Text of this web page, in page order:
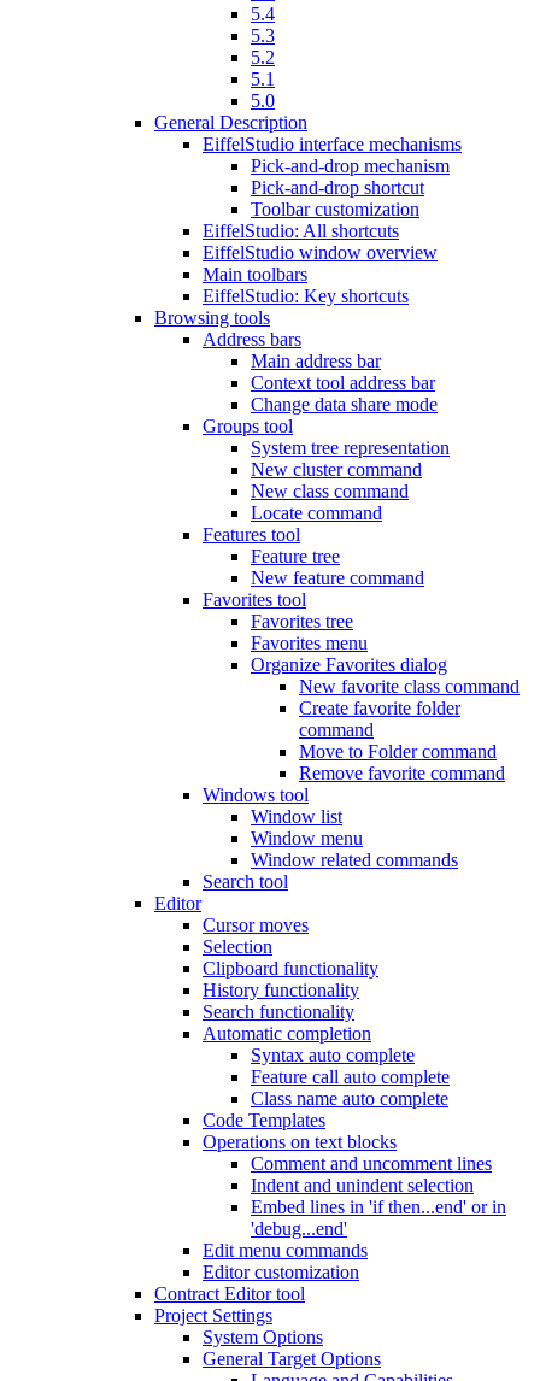
5.4
5.3
5.2
5.1
5.0
General Description
EiffelStudio interface mechanisms
Pick-and-drop mechanism
Pick-and-drop shortcut
Toolbar customization
EiffelStudio: All shortcuts
EiffelStudio window overview
Main toolbars
EiffelStudio: Key shortcuts
Browsing tools
Address bars
Main address bar
Context tool address bar
Change data share mode
Groups tool
System tree representation
New cluster command
New class command
Locate command
Features tool
Feature tree
New feature command
Favorites tool
Favorites tree
Favorites menu
Organize Favorites dialog
New favorite class command
Create favorite folder
command
Move to Folder command
Remove favorite command
Windows tool
Window list
Window menu
Window related commands
Search tool
Editor
Cursor moves
Selection
Clipboard functionality
History functionality
Search functionality
Automatic completion
Syntax auto complete
Feature call auto complete
Class name auto complete
Code Templates
Operations on text blocks
Comment and uncomment lines
Indent and unindent selection
Embed lines in 'if then...end' or in
'debug...end'
Edit menu commands
Editor customization
Contract Editor tool
Project Settings
System Options
General Target Options